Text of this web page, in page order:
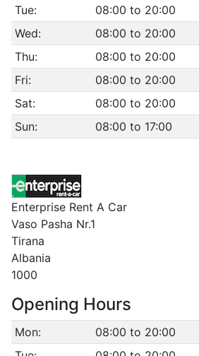
Tue:
08:00 to 20:00
Wed:
08:00 to 20:00
Thu:
08:00 to 20:00
Fri:
08:00 to 20:00
Sat:
08:00 to 20:00
Sun:
08:00 to 17:00
Enterprise Rent A Car
Vaso Pasha Nr.1
Tirana
Albania
1000
Opening Hours
Mon:
08:00 to 20:00